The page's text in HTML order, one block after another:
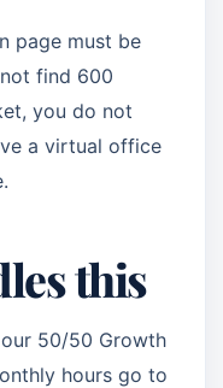
page must be
find 600
you do not
a virtual office
this
50/50 Growth
hours go to